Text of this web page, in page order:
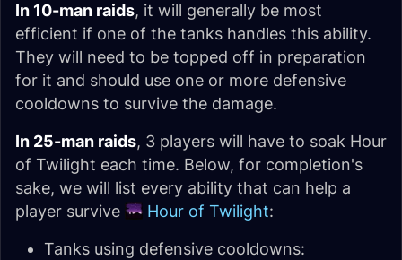
In 10-man raids, it will generally be most
efficient if one of the tanks handles this ability.
They will need to be topped off in preparation
for it and should use one or more defensive
cooldowns to survive the damage.
In 25-man raids, 3 players will have to soak Hour
of Twilight each time. Below, for completion's
sake, we will list every ability that can help a
player survive
Hour of Twilight:
Tanks using defensive cooldowns: